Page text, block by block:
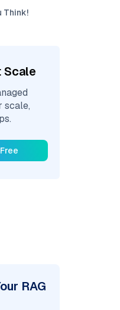
Think!
Scale
scale,
RAG